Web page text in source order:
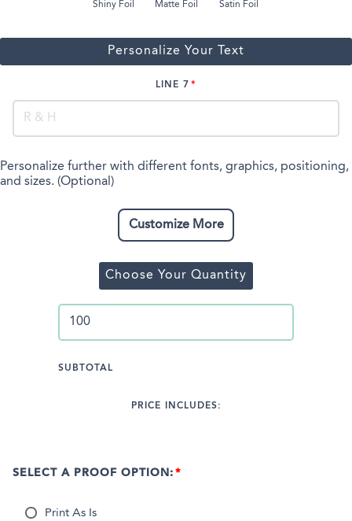
Shiny Foil Matte Foil Satin Foil
Personalize Your Text
LINE 7
Personalize further with different fonts, graphics, positioning,
and sizes. (Optional)
Customize More
Choose Your Quantity
SUBTOTAL
PRICE INCLUDES:
SELECT A PROOF OPTION:
Print As Is